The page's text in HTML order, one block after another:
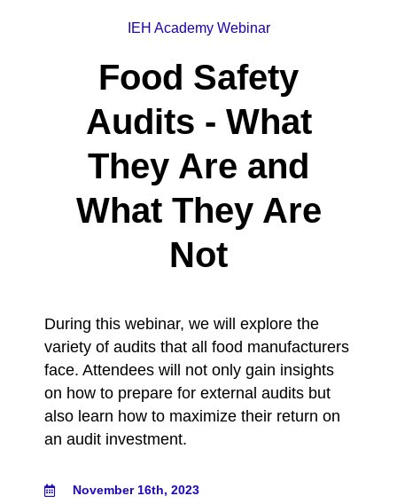
IEH Academy Webinar
Food Safety
Audits - What
They Are and
What They Are
Not
During this webinar, we will explore the
variety of audits that all food manufacturers
face. Attendees will not only gain insights
on how to prepare for external audits but
also learn how to maximize their return on
an audit investment.
November 16th, 2023